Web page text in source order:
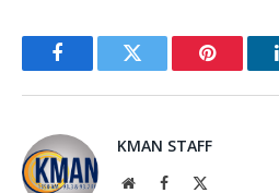
FacebookTwitter Pinterest
KMAN STAFF
WebsiteFacebook